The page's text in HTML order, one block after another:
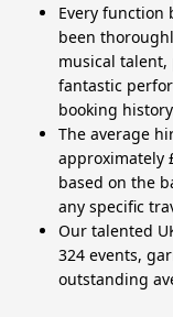
Every function
been
musical
fantastic
booking
The average
approximately
based on the
any specific
Our talented
324 events,
outstanding